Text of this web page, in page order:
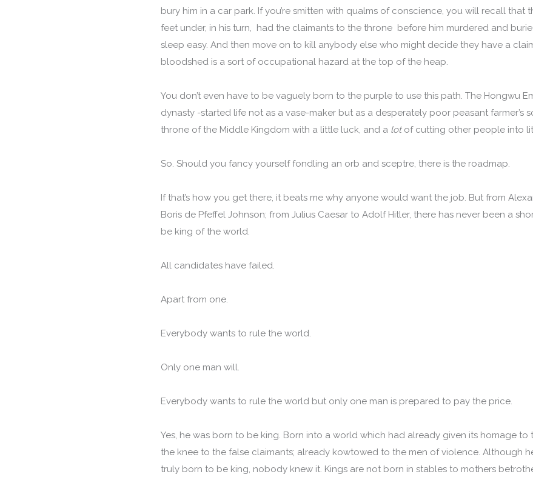
bury him in a car park. If you’re smitten with qualms of conscience, you will recall that
feet under, in his turn, had the claimants to the throne before him murdered and
sleep easy. And then move on to kill anybody else who might decide they have a
bloodshed is a sort of occupational hazard at the top of the heap.
You don’t even have to be vaguely born to the purple to use this path. The Hongwu
dynasty -started life not as a vase-maker but as a desperately poor peasant farmer’s
throne of the Middle Kingdom with a little luck, and a lotof cutting other people into
So. Should you fancy yourself fondling an orb and sceptre, there is the roadmap.
If that’s how you get there, it beats me why anyone would want the job. But from
Boris de Pfeffel Johnson; from Julius Caesar to Adolf Hitler, there has never been a
be king of the world.
All candidates have failed.
Apart from one.
Everybody wants to rule the world.
Only one man will.
Everybody wants to rule the world but only one man is prepared to pay the price.
Yes, he was born to be king. Born into a world which had already given its homage to
the knee to the false claimants; already kowtowed to the men of violence. Although
truly born to be king, nobody knew it. Kings are not born in stables to mothers